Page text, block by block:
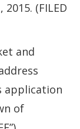
2015. (FILED
and
application
of